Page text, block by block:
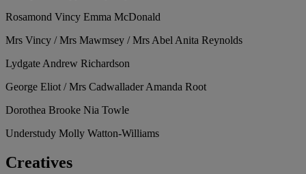
Rosamond Vincy Emma McDonald
Mrs Vincy / Mrs Mawmsey / Mrs Abel Anita Reynolds
Lydgate Andrew Richardson
George Eliot / Mrs CadwalladerAmanda Root
Dorothea Brooke Nia Towle
Understudy Molly Watton-Williams
Creatives